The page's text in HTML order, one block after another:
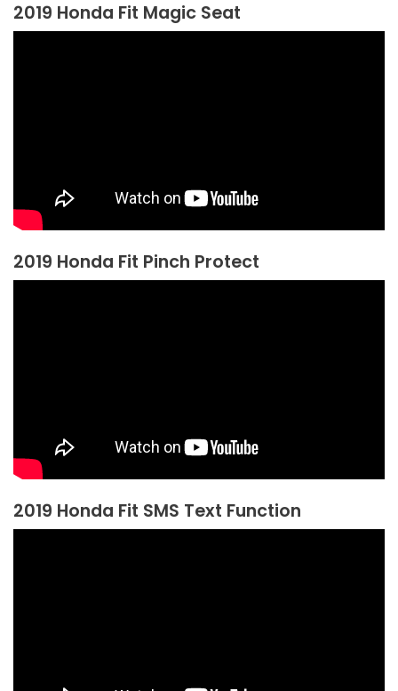
2019 Honda Fit Magic Seat
2019 Honda Fit Pinch Protect
2019 Honda Fit SMS Text Function